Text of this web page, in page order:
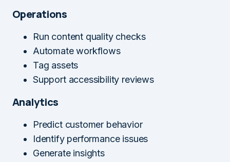
Operations
Run content quality checks
Automate workflows
Tag assets
Support accessibility reviews
Analytics
Predict customer behavior
Identify performance issues
Generate insights